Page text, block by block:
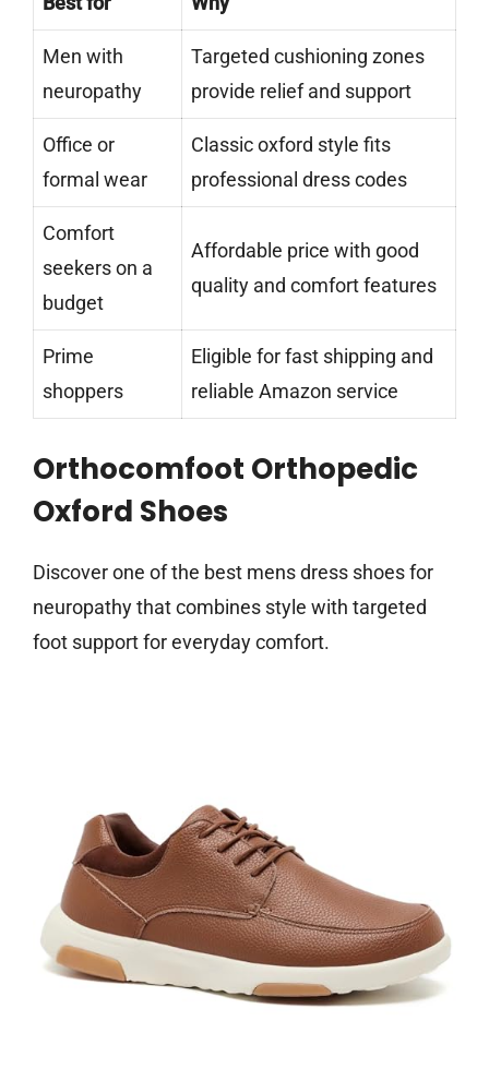
Men with
neuropathy
Targeted cushioning zones
provide relief and support
Office or
formal wear
Classic oxford style fits
professional dress codes
Comfort
seekers on a
budget
Affordable price with good
quality and comfort features
Prime
shoppers
Eligible for fast shipping and
reliable Amazon service
Orthocomfoot Orthopedic
Oxford Shoes
Discover one of the best mens dress shoes for
neuropathy that combines style with targeted
foot support for everyday comfort.